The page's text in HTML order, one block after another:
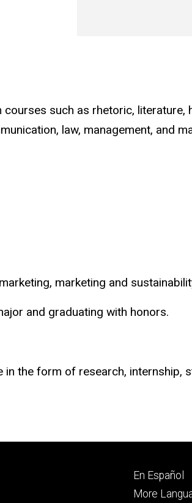
courses such as rhetoric, literature,
law, management, and
marketing and
and graduating with honors.
the form of research, internship,
Footer
En Español
More